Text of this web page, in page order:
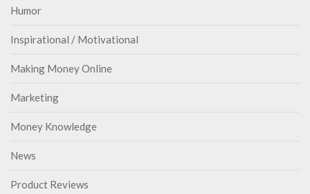
Humor
Inspirational / Motivational
Making Money Online
Marketing
Money Knowledge
News
Product Reviews